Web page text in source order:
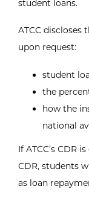
student loans.
ATCC
upon request:
student
the
how the
national
If ATCC’s CDR
CDR, students
as loan